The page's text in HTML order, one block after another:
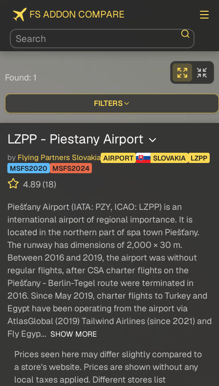
FS ADDON COMPARE
Found: 1
FILTERS
LZPP - Piestany Airport
by Flying Partners Slovakia AIRPORT SLOVAKIA
LZPP
MSFS2020
MSFS2024
4.89 (18)
Piešťany Airport (IATA: PZY, ICAO: LZPP) is an
international airport of regional importance. It is
located in the northern part of spa town Piešťany.
The runway has dimensions of 2,000 × 30 m.
Between 2016 and 2019, the airport was without
regular flights, after CSA charter flights on the
Piešťany - Berlin-Tegel route were terminated in
2016. Since May 2019, charter flights to Turkey and
Egypt have been operating from the airport via
AtlasGlobal (2019) Tailwind Airlines (since 2021) and
Fly Egyp... SHOW MORE
Prices seen here may differ slightly compared to
a store's website. Prices are shown without any
local taxes applied. Different stores list